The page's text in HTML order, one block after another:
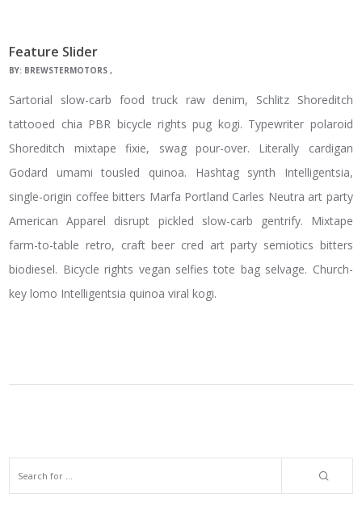
Feature Slider
BY: BREWSTERMOTORS
Sartorial slow-carb food truck raw denim, Schlitz Shoreditch
tattooed chia PBR bicycle rights pug kogi. Typewriter polaroid
Shoreditch mixtape fixie, swag pour-over. Literally cardigan
Godard umami tousled quinoa. Hashtag synth Intelligentsia,
single-origin coffee bitters Marfa Portland Carles Neutra art party
American Apparel disrupt pickled slow-carb gentrify. Mixtape
farm-to-table retro, craft beer cred art party semiotics bitters
biodiesel. Bicycle rights vegan selfies tote bag selvage. Church-
key lomo Intelligentsia quinoa viral kogi.